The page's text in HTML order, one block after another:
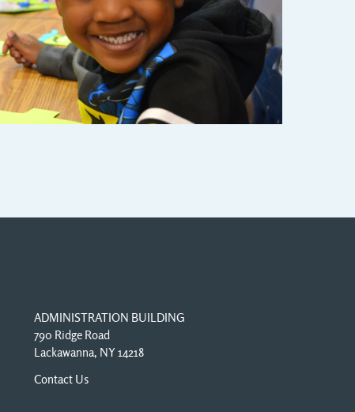
ADMINISTRATION BUILDING
790 Ridge Road
Lackawanna, NY 14218
Contact Us